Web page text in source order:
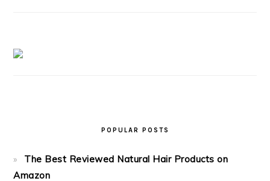
POPULAR POSTS
The Best Reviewed Natural Hair Products on
Amazon